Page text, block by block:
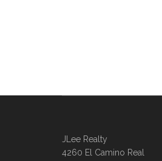
JLee Realty
4260 El Camino Real